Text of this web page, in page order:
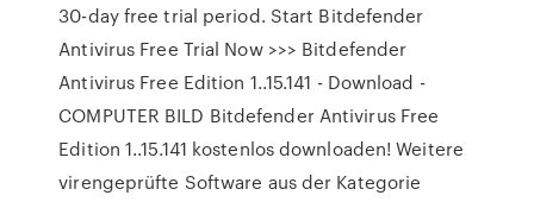
30-day free trial period. Start Bitdefender
Antivirus Free Trial Now >>> Bitdefender
Antivirus Free Edition 1..15.141 - Download -
COMPUTER BILD Bitdefender Antivirus Free
Edition 1..15.141 kostenlos downloaden! Weitere
virengeprüfte Software aus der Kategorie